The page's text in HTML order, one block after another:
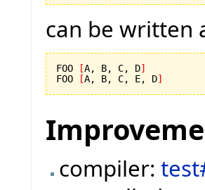
can be written
FOO [A, B, C, D]
FOO
[A, B, C, E, D]
compiler: